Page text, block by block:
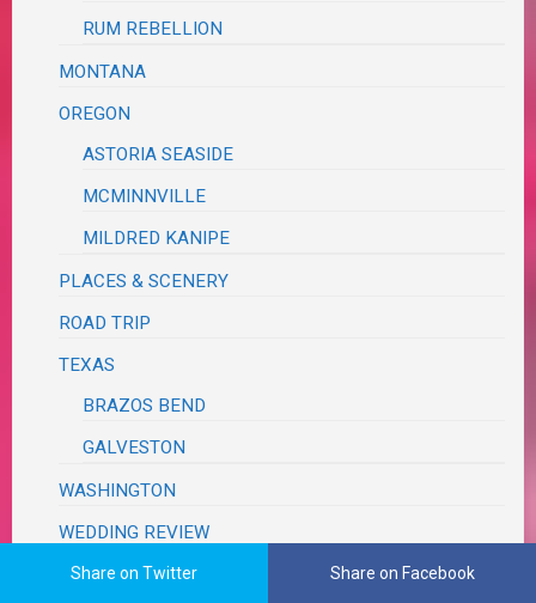
RUM REBELLION
MONTANA
OREGON
ASTORIA SEASIDE
MCMINNVILLE
MILDRED KANIPE
PLACES & SCENERY
ROAD TRIP
TEXAS
BRAZOS BEND
GALVESTON
WASHINGTON
WEDDING REVIEW
TUTORIALS, TRIBUTES & TRIVIA
Share on Twitter Share on Facebook